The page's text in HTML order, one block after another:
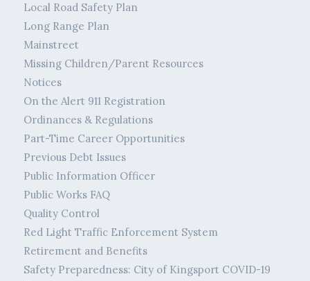
Local Road Safety Plan
Long Range Plan
Mainstreet
Missing Children/Parent Resources
Notices
On the Alert 911 Registration
Ordinances & Regulations
Part-Time Career Opportunities
Previous Debt Issues
Public Information Officer
Public Works FAQ
Quality Control
Red Light Traffic Enforcement System
Retirement and Benefits
Safety Preparedness: City of Kingsport COVID-19